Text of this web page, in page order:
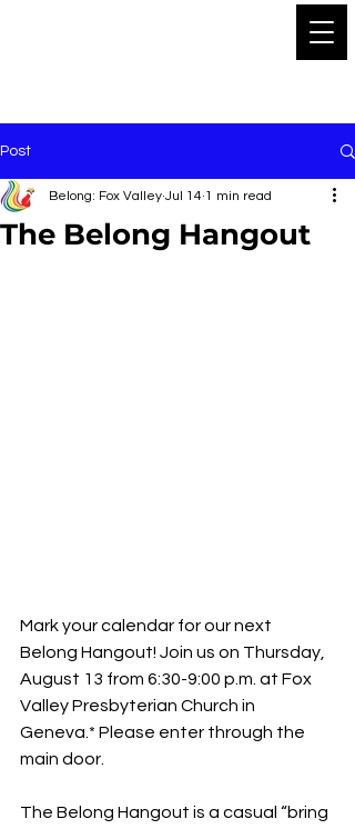
Post
The Belong Hangout
Belong: Fox Valley Jul 14 1 min read
Mark your calendar for our next
Belong Hangout! Join us on Thursday,
August 13 from 6:30-9:00 p.m. at Fox
Valley Presbyterian Church in
Geneva.* Please enter through the
main door.
The Belong Hangout is a casual “bring